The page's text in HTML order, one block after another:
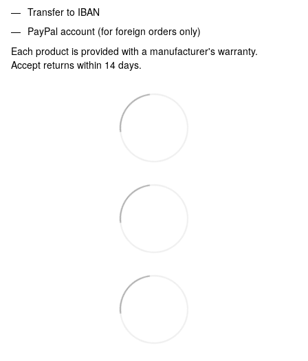
Transfer to IBAN
PayPal account (for foreign orders only)
Each product is provided with a manufacturer's warranty.
Accept returns within 14 days.